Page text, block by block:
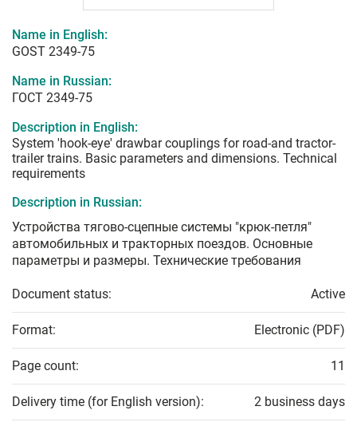
Name in English:
GOST 2349-75
Name in Russian:
ГОСТ 2349-75
Description in English:
System 'hook-eye' drawbar couplings for road-and tractor-
trailer trains. Basic parameters and dimensions. Technical
requirements
Description in Russian:
Устройства тягово-сцепные системы "крюк-петля"
автомобильных и тракторных поездов. Основные
параметры и размеры. Технические требования
Document status: Active
Format: Electronic (PDF)
Page count: 11
Delivery time (for English version): 2 business days